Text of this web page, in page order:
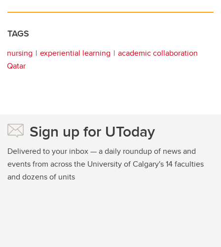
TAGS
nursing experiential learning
academic collaboration
Qatar
Sign up for UToday
Delivered to your inbox — a daily roundup of news and
events from across the University of Calgary's 14 faculties
and dozens of units